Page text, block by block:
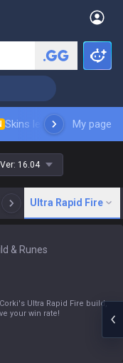
Skins leaderboardMy page
Ver: 16.04
N Arena
Ultra Rapid Fire
& Runes
Ultra Rapid Fire build,
your win rate!